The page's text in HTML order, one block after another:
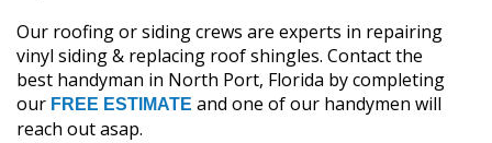
Our roofing or siding crews are experts in repairing
vinyl siding & replacing roof shingles. Contact the
best handyman in North Port, Florida by completing
our FREE ESTIMATE and one of our handymen will
reach out asap.